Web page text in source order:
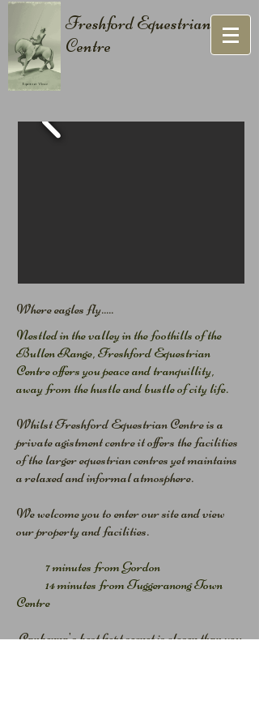
Freshford Equestrian
Centre
Where eagles fly.....​
Nestled in the valley in the foothills of the
Bullen Range, Freshford Equestrian
Centre offers you peace and tranquillity,
away from the hustle and bustle of city life.
Whilst Freshford Equestrian Centre is a
private agistment centre it offers the facilities
of the larger equestrian centres yet maintains
a relaxed and informal atmosphere.
We welcome you to enter our site and view
our property and facilities.
7 minutes from Gordon
14 minutes from Tuggeranong Town
Centre
Canberra's best kept secret is closer than you